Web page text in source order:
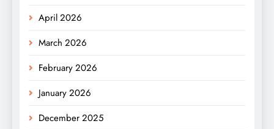
April 2026
March 2026
February 2026
January 2026
December 2025